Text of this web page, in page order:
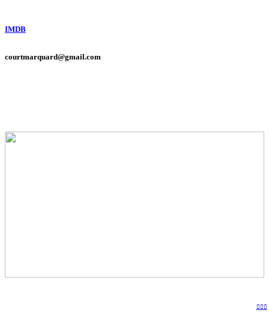
IMDB
courtmarquard@gmail.com
︎︎︎︎︎︎︎︎︎